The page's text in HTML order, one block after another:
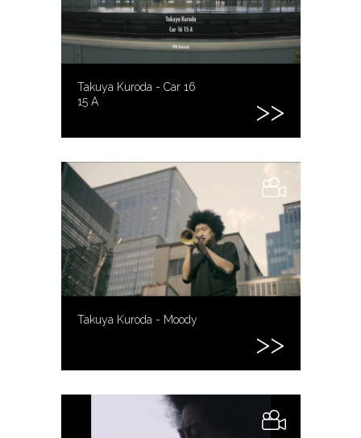
Takuya Kuroda - Car 16
15 A
Takuya Kuroda - Moody